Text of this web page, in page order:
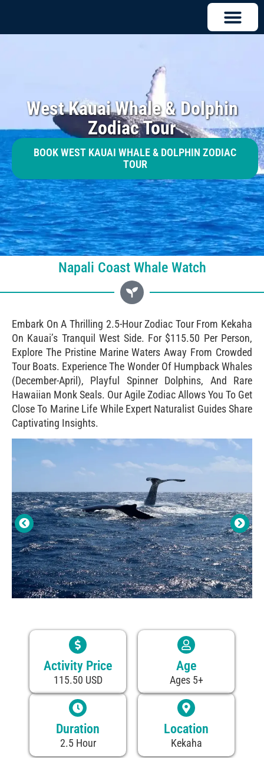
West Kauai Whale & Dolphin
Zodiac Tour
BOOK WEST KAUAI WHALE & DOLPHIN ZODIAC
TOUR
Napali Coast Whale Watch
Embark On A Thrilling 2.5-Hour Zodiac Tour From Kekaha
On Kauai’s Tranquil West Side. For $115.50 Per Person,
Explore The Pristine Marine Waters Away From Crowded
Tour Boats. Experience The Wonder Of Humpback Whales
(December-April), Playful Spinner Dolphins, And Rare
Hawaiian Monk Seals. Our Agile Zodiac Allows You To Get
Close To Marine Life While Expert Naturalist Guides Share
Captivating Insights.
Activity Price
115.50 USD
Duration
2.5 Hour
Age
Ages 5+
Location
Kekaha